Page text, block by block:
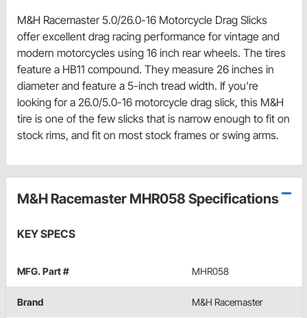
M&H Racemaster 5.0/26.0-16 Motorcycle Drag Slicks
offer excellent drag racing performance for vintage and
modern motorcycles using 16 inch rear wheels. The tires
feature a HB11 compound. They measure 26 inches in
diameter and feature a 5-inch tread width. If you're
looking for a 26.0/5.0-16 motorcycle drag slick, this M&H
tire is one of the few slicks that is narrow enough to fit on
stock rims, and fit on most stock frames or swing arms.
M&H Racemaster MHR058 Specifications
KEY SPECS
MFG. Part # MHR058
Brand M&H Racemaster